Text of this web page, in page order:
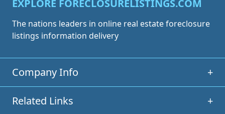
EXPLORE FORECLOSURELISTINGS.COM
The nations leaders in online real estate foreclosure
listings information delivery
Company Info +
Related Links +